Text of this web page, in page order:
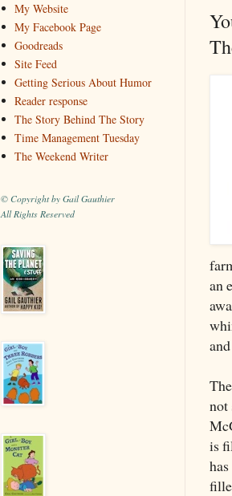
an
not
is
My Website
My Facebook Page
Goodreads
Site Feed
Getting Serious About Humor
Reader response
The Story Behind The Story
Time Management Tuesday
The Weekend Writer
© Copyright by Gail Gauthier
All Rights Reserved